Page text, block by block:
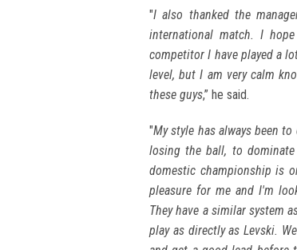
"I also thanked the
international match. I
competitor I have played a
level, but I am very calm
these guys,” he said.
"My style has always been
losing the ball, to
domestic championship is
pleasure for me and I'm
They have a similar system
play as directly as Levski.